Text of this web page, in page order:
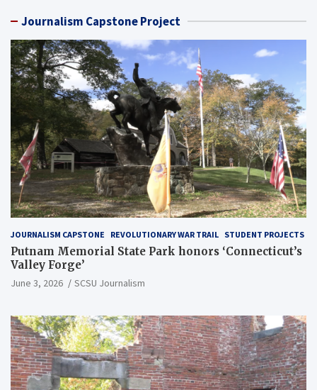
Journalism Capstone Project
JOURNALISM CAPSTONE REVOLUTIONARY WAR TRAIL STUDENT PROJECTS
Putnam Memorial State Park honors ‘Connecticut’s
Valley Forge’
June 3, 2026 SCSU Journalism